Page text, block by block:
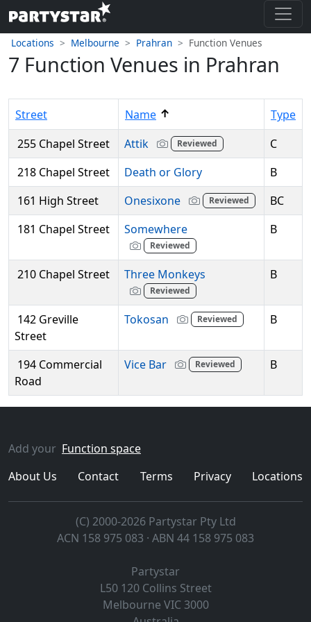
Locations Melbourne Prahran Function Venues
7 Function Venues in Prahran
Street Name ↑
Type
255 Chapel Street
Attik Reviewed
C
218 Chapel Street
Death or Glory
B
161 High Street
Onesixone Reviewed
BC
181 Chapel Street
Somewhere
Reviewed
B
210 Chapel Street Three Monkeys
Reviewed
B
142 Greville
Street
Tokosan Reviewed B
194 Commercial
Road
Vice Bar Reviewed B
Add your Function space
About Us
Contact Terms Privacy Locations
(C) 2000-2026 Partystar Pty Ltd
ACN 158 975 083 · ABN 44 158 975 083
Partystar
L50 120 Collins Street
Melbourne VIC 3000